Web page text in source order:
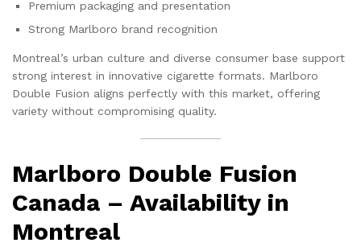
Premium packaging and presentation
Strong Marlboro brand recognition
Montreal’s urban culture and diverse consumer base support
strong interest in innovative cigarette formats. Marlboro
Double Fusion aligns perfectly with this market, offering
variety without compromising quality.
Marlboro Double Fusion
Canada – Availability in
Montreal